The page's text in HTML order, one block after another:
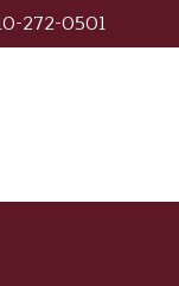
272-0501